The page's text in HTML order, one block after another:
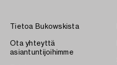
Tietoa Bukowskista
Ota yhteyttä
asiantuntijoihimme